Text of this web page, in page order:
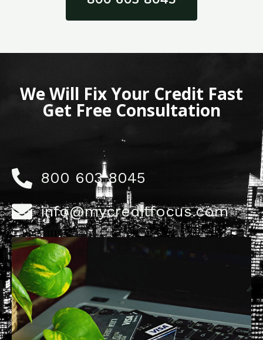
We Will Fix Your Credit Fast
Get Free Consultation
800 603 8045
info@mycreditfocus.com